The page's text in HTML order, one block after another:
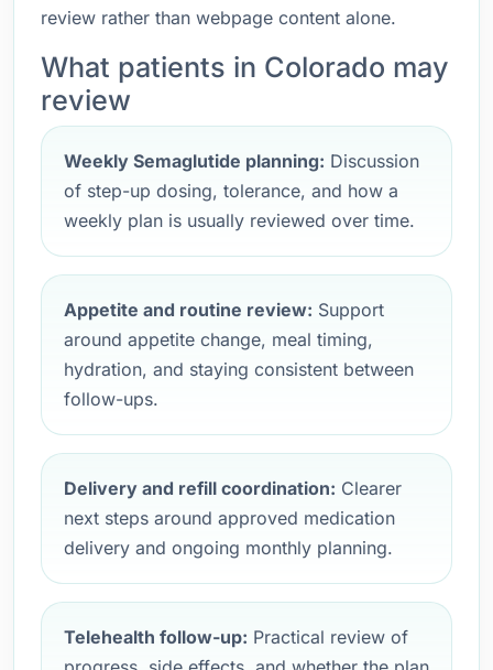
review rather than webpage content alone.
What patients in Colorado may
review
Weekly Semaglutide planning: Discussion
of step-up dosing, tolerance, and how a
weekly plan is usually reviewed over time.
Appetite and routine review: Support
around appetite change, meal timing,
hydration, and staying consistent between
follow-ups.
Delivery and refill coordination: Clearer
next steps around approved medication
delivery and ongoing monthly planning.
Telehealth follow-up: Practical review of